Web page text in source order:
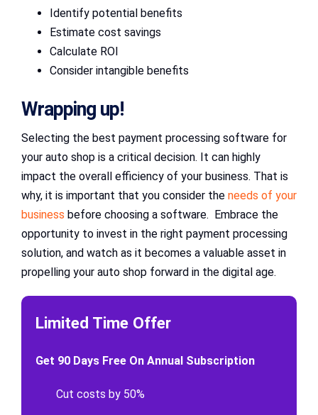
Identify potential benefits
Estimate cost savings
Calculate ROI
Consider intangible benefits
Wrapping up!
Selecting the best payment processing software for
your auto shop is a critical decision. It can highly
impact the overall efficiency of your business. That is
why, it is important that you consider the needs of your
business before choosing a software. Embrace the
opportunity to invest in the right payment processing
solution, and watch as it becomes a valuable asset in
propelling your auto shop forward in the digital age.
Limited Time Offer
Get 90 Days Free On Annual Subscription
Cut costs by 50%